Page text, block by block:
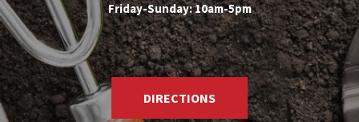
Friday-Sunday: 10am-5pm
DIRECTIONS